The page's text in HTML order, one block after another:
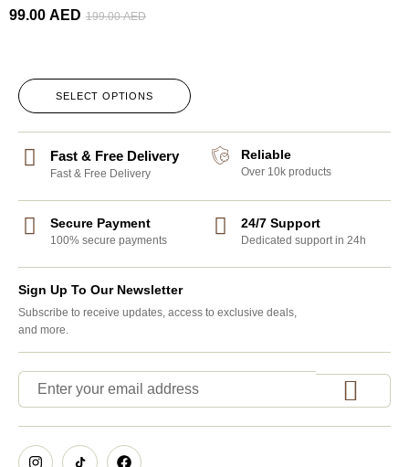
199.00AED
99.00 AED
SELECT OPTIONS
Fast & Free Delivery
Fast & Free Delivery
Reliable
Over 10k products
Secure Payment
100% secure payments
24/7 Support
Dedicated support in 24h
Sign Up To Our Newsletter
Subscribe to receive updates, access to exclusive deals,
and more.